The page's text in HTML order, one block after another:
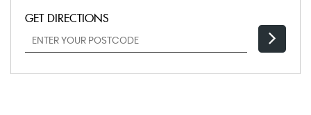
GET DIRECTIONS